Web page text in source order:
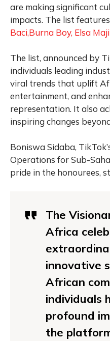
are making significant
impacts. The list
Baci,Burna Boy, Elsa
The list, announced by
individuals leading
viral trends that uplift
entertainment, and
representation. It also
inspiring changes
Boniswa Sidaba,
Operations for Sub-
pride in the honourees,
The
Africa
innovative
African
individuals
profound
the